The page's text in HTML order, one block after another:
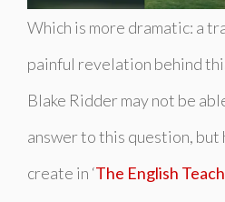
Which is more dramatic: a
painful revelation behind
Blake Ridder may not be
answer to this question, but
create in ‘The English